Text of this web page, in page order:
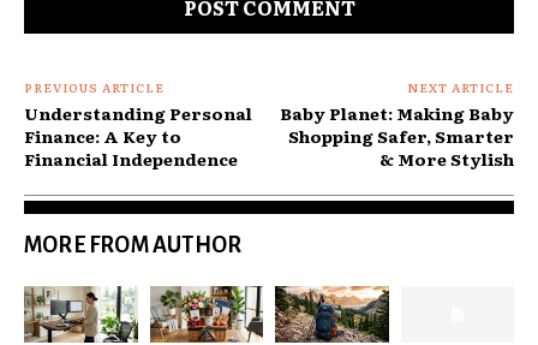
PREVIOUS ARTICLE
Understanding Personal
Finance: A Key to
Financial Independence
NEXT ARTICLE
Baby Planet: Making Baby
Shopping Safer, Smarter
& More Stylish
MORE FROM AUTHOR